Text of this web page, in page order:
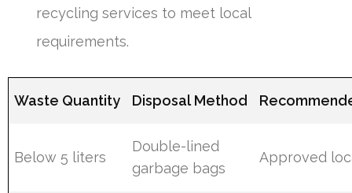
recycling services to meet local
requirements.
Waste Quantity Disposal Method
Below 5 liters
Double-lined
garbage bags
Approved